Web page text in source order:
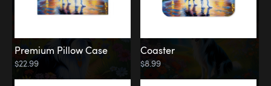
Premium Pillow Case
$22.99
Coaster
$8.99